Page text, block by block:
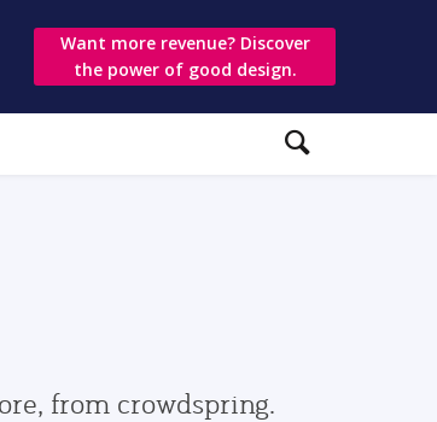
Want more revenue? Discover
the power of good design.
from crowdspring.